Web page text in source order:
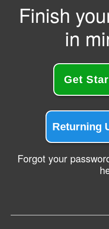
Finish
in
Get
Returning
Forgot your